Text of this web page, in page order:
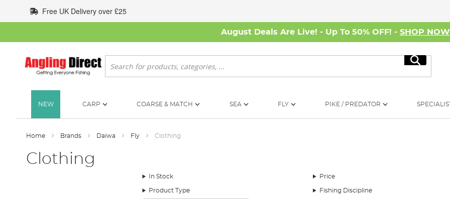
to
Content
Free UK Delivery over £25
August Deals Are Live! - Up To 50% OFF! - SHOP NOW
Search
Search
NEW CARP COARSE & MATCH SEA FLY PIKE / PREDATOR
Home Brands Daiwa Fly Clothing
Clothing
In Stock Price
Product Type Fishing Discipline